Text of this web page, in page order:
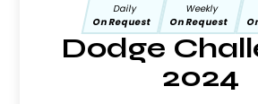
Daily
On Request
Weekly
On Request
Dodge
2024